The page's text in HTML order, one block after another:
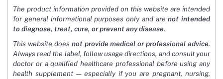
The product information provided on this website are intended
for general informational purposes only and arenot intended
to diagnose, treat, cure, or prevent any disease.
This website does not provide medical or professional advice.
Always read the label, follow usage directions, and consult your
doctor or a qualified healthcare professional before using any
health supplement — especially if you are pregnant, nursing,